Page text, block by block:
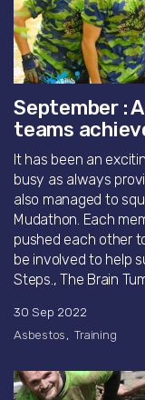
September :
teams
It has been an
busy as always
also managed to
Mudathon. Each
pushed each other
be involved to help
Steps., The Brain
30 Sep 2022
Asbestos
Training